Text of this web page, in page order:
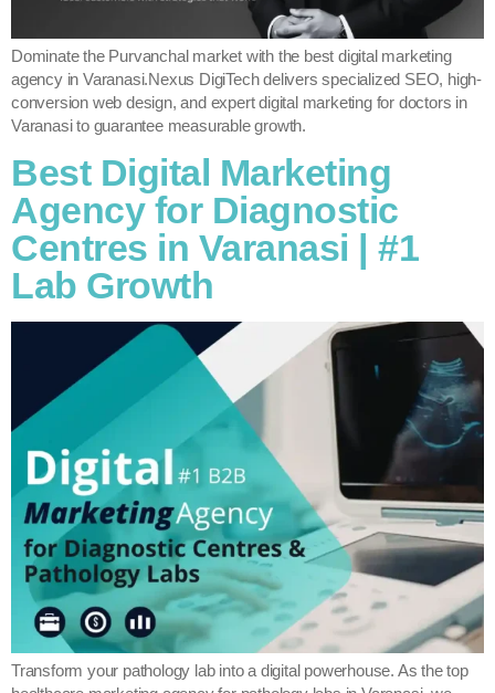
Dominate the Purvanchal market with the best digital marketing
agency in Varanasi.Nexus DigiTech delivers specialized SEO, high-
conversion web design, and expert digital marketing for doctors in
Varanasi to guarantee measurable growth.
Best Digital Marketing
Agency for Diagnostic
Centres in Varanasi | #1
Lab Growth
Transform your pathology lab into a digital powerhouse. As the top